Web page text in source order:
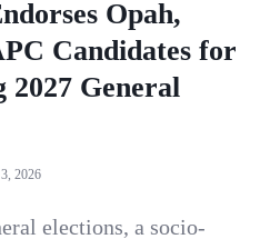
Opah,
Candidates for
2027 General
2026
elections, a socio-